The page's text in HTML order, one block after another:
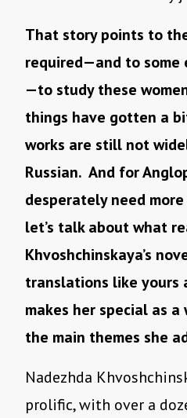
That story points to
required—and to
—to study these
things have gotten a
works are still not
Russian. And for
desperately need
let’s talk about what
Khvoshchinskaya’s
translations like yours
makes her special as
the main themes she
Nadezhda
prolific, with over a